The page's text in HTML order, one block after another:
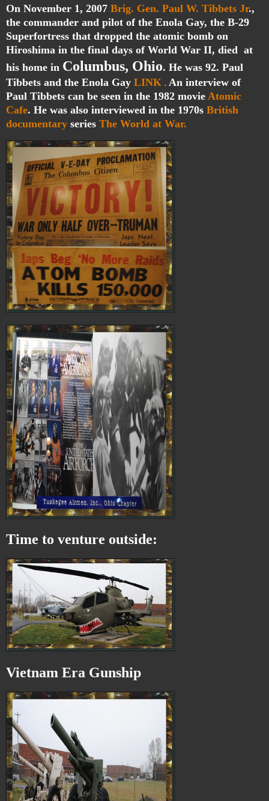
On November 1, 2007 Brig. Gen. Paul W. Tibbets Jr.,
the commander and pilot of the Enola Gay, the B-29
Superfortress that dropped the atomic bomb on
Hiroshima in the final days of World War II, died at
his home in Columbus, Ohio. He was 92. Paul
Tibbets and the Enola Gay LINK . An interview of
Paul Tibbets can be seen in the 1982 movie Atomic
Cafe. He was also interviewed in the 1970s British
documentary series The World at War.
Time to venture outside:
Vietnam Era Gunship